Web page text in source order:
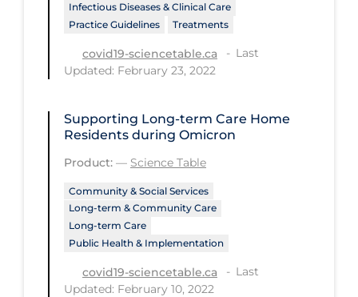
Hobby
Hospital Care
Hospital Infection Control
Infection Control Guidelines
Infectious Diseases & Clinical Care
Less Common Signs & Symptoms
Long Covid
Long-term & Community Care
Long-term Care
Infectious Diseases & Clinical Care
Practice Guidelines
Treatments
covid19-sciencetable.ca
Last
Updated: February 23, 2022
Supporting Long-term Care Home
Residents during Omicron
Product: — Science Table
Community & Social Services
Long-term & Community Care
Long-term Care
Public Health & Implementation
covid19-sciencetable.ca
Last
Updated: February 10, 2022